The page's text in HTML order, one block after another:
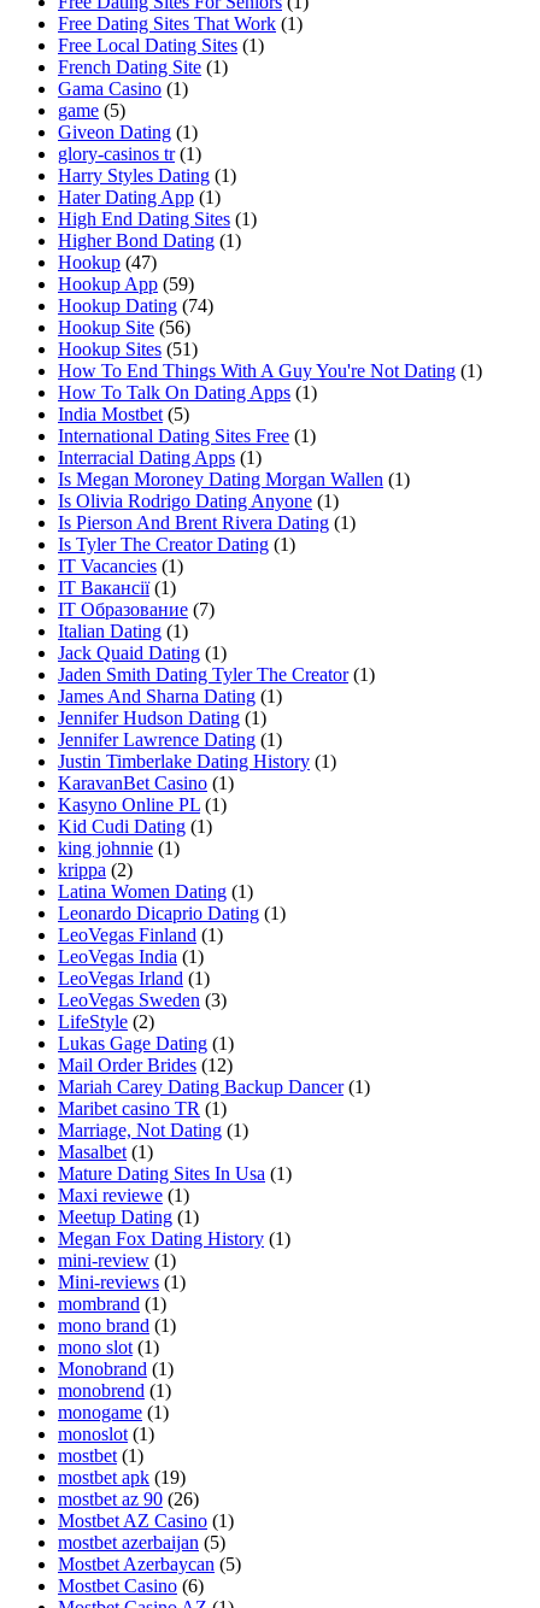
Free Dating Sites That Work (1)
Free Local Dating Sites (1)
French Dating Site (1)
Gama Casino (1)
game (5)
Giveon Dating (1)
glory-casinos tr (1)
Harry Styles Dating (1)
Hater Dating App (1)
High End Dating Sites (1)
Higher Bond Dating (1)
Hookup (47)
Hookup App (59)
Hookup Dating (74)
Hookup Site (56)
Hookup Sites (51)
How To End Things With A Guy You're Not Dating (1)
How To Talk On Dating Apps (1)
India Mostbet (5)
International Dating Sites Free (1)
Interracial Dating Apps (1)
Is Megan Moroney Dating Morgan Wallen (1)
Is Olivia Rodrigo Dating Anyone (1)
Is Pierson And Brent Rivera Dating (1)
Is Tyler The Creator Dating (1)
IT Vacancies (1)
IT Вакансії (1)
IT Образование (7)
Italian Dating (1)
Jack Quaid Dating (1)
Jaden Smith Dating Tyler The Creator (1)
James And Sharna Dating (1)
Jennifer Hudson Dating (1)
Jennifer Lawrence Dating (1)
Justin Timberlake Dating History (1)
KaravanBet Casino (1)
Kasyno Online PL (1)
Kid Cudi Dating (1)
king johnnie (1)
krippa (2)
Latina Women Dating (1)
Leonardo Dicaprio Dating (1)
LeoVegas Finland (1)
LeoVegas India (1)
LeoVegas Irland (1)
LeoVegas Sweden (3)
LifeStyle (2)
Lukas Gage Dating (1)
Mail Order Brides (12)
Mariah Carey Dating Backup Dancer (1)
Maribet casino TR (1)
Marriage, Not Dating (1)
Masalbet (1)
Mature Dating Sites In Usa (1)
Maxi reviewe (1)
Meetup Dating (1)
Megan Fox Dating History (1)
mini-review (1)
Mini-reviews (1)
mombrand (1)
mono brand (1)
mono slot (1)
Monobrand (1)
monobrend (1)
monogame (1)
monoslot (1)
mostbet (1)
mostbet apk (19)
mostbet az 90 (26)
Mostbet AZ Casino (1)
mostbet azerbaijan (5)
Mostbet Azerbaycan (5)
Mostbet Casino (6)